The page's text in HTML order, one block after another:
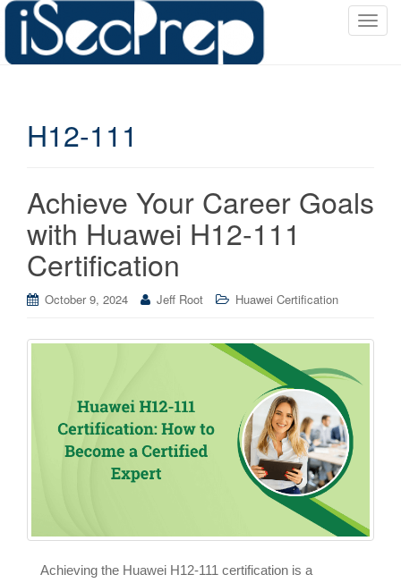
T
i
H12-111
Achieve Your Career Goals
with Huawei H12-111
Certification
October 9, 2024 Jeff Root Huawei Certification
Achieving the Huawei H12-111 certification is a